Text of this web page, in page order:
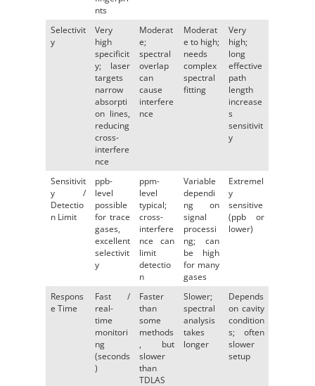
nts
Selectivit
y
Very
high
specificit
y; laser
targets
narrow
absorpti
on lines,
reducing
cross-
interfere
nce
Moderat
e;
spectral
overlap
can
cause
interfere
nce
Moderat
e to high;
needs
complex
spectral
fitting
Very
high;
long
effective
path
length
increase
s
sensitivit
y
Sensitivit
y /
Detectio
n Limit
ppb-
level
possible
for trace
gases,
excellent
selectivit
y
ppm-
level
typical;
cross-
interfere
nce can
limit
detectio
n
Variable
dependi
ng on
signal
processi
ng; can
be high
for many
gases
Extremel
y
sensitive
(ppb or
lower)
Respons
e Time
Fast /
real-
time
monitori
ng
(seconds
)
Faster
than
some
methods
, but
slower
than
TDLAS
Slower;
spectral
analysis
takes
longer
Depends
on cavity
condition
s; often
slower
setup